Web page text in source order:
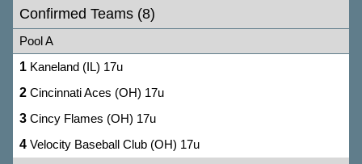
Confirmed Teams (8)
Pool A
1 Kaneland (IL) 17u
2 Cincinnati Aces (OH) 17u
3 Cincy Flames (OH) 17u
4 Velocity Baseball Club (OH) 17u